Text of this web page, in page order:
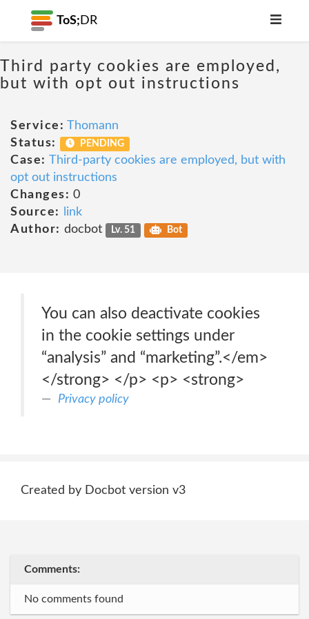
ToS; DR
Third party cookies are employed,
but with opt out instructions
Service: Thomann
Status:
PENDING
Case: Third-party cookies are employed, but with
opt out instructions
Changes: 0
Source:
link
Author: docbot Lv. 51 Bot
You can also deactivate cookies
in the cookie settings under
“analysis” and “marketing”.</em>
</strong> </p> <p> <strong>
Privacy policy
Created by Docbot version v3
Comments:
No comments found